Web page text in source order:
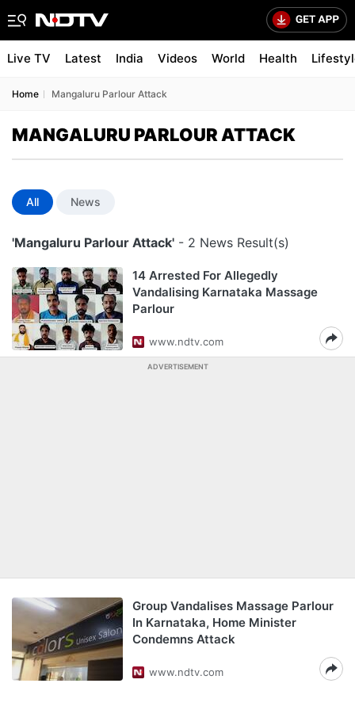
Live TV Latest India Videos World Health
Home Mangaluru Parlour Attack
MANGALURU PARLOUR ATTACK
All News
'Mangaluru Parlour Attack' - 2 News Result(s)
14 Arrested For Allegedly
Vandalising Karnataka Massage
Parlour
www.ndtv.com
ADVERTISEMENT
Group Vandalises Massage Parlour
In Karnataka, Home Minister
Condemns Attack
www.ndtv.com